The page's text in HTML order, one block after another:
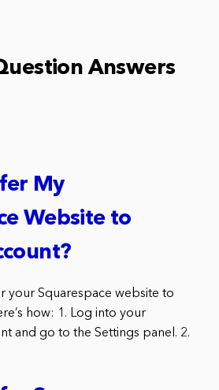
Answers
My
Website to
your Squarespace website to
how: 1. Log into your
and go to the Settings panel. 2.